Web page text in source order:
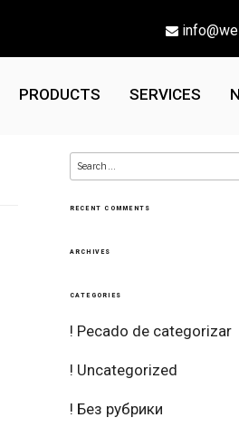
PRODUCTS SERVICES
Search
for:
RECENT COMMENTS
ARCHIVES
CATEGORIES
! Pecado de categorizar
! Uncategorized
! Без рубрики